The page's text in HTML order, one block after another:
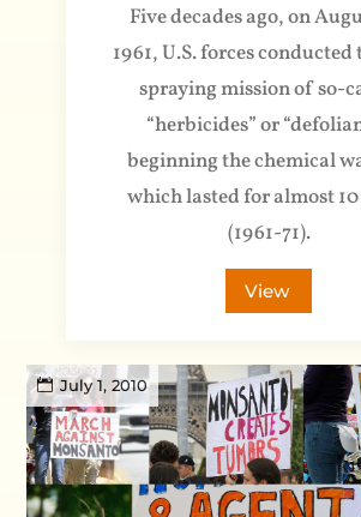
Five decades ago, on
1961, U.S. forces
spraying mission of so-
“herbicides” or
beginning the chemical
which lasted for almost
(1961-71).
View
July 1, 2010